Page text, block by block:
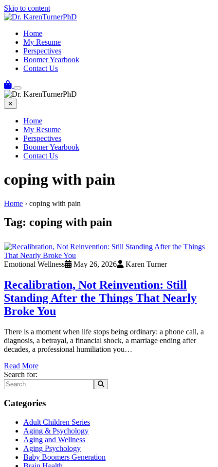
Skip to content
Home
My Resume
Perspectives
Boomer Yearbook
Contact Us
✕
Home
My Resume
Perspectives
Boomer Yearbook
Contact Us
coping with pain
Home › coping with pain
Tag: coping with pain
Emotional Wellness May 26, 2026 Karen Turner
Recalibration, Not Reinvention: Still
Standing After the Things That Nearly
Broke You
There is a moment when life stops being ordinary: a phone call, a
diagnosis, a betrayal, a financial shock, a marriage ending after
decades, a professional humiliation you…
Read More
Search for:
Categories
Adult Children Series
Aging & Psychology
Aging and Wellness
Aging Psychology
Baby Boomers Generation